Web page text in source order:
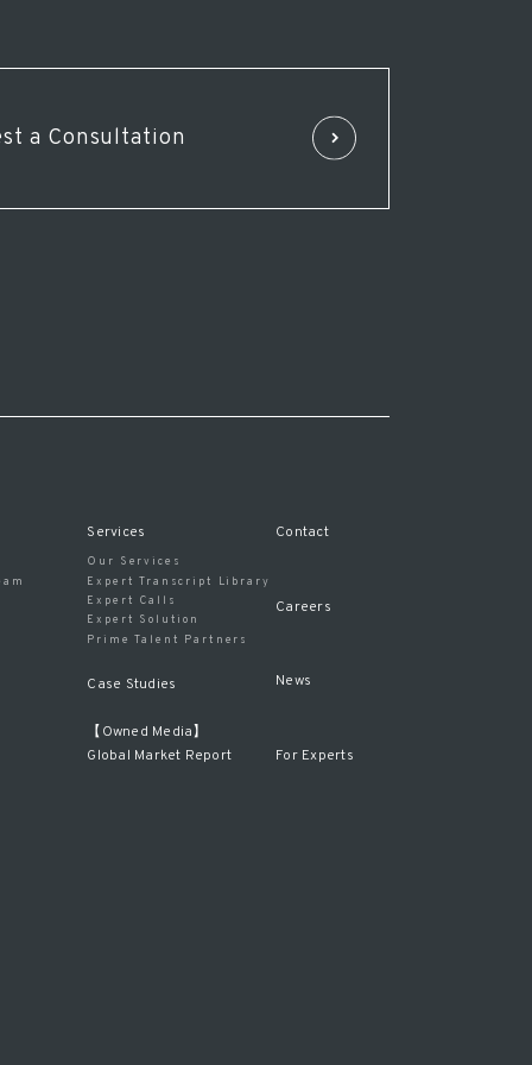
a Consultation
Services
Our Services
Expert Transcript Library
Expert Calls
Expert Solution
Prime Talent Partners
Case Studies
【Owned Media】
Global Market Report
Contact
Careers
News
For Experts